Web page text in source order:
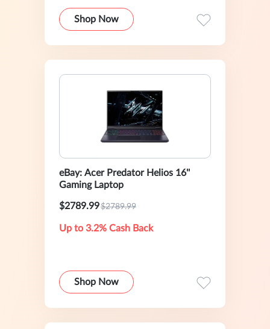
Shop Now
eBay: Acer Predator Helios 16''
Gaming Laptop
$2789.99$2789.99
Up to 3.2% Cash Back
Shop Now